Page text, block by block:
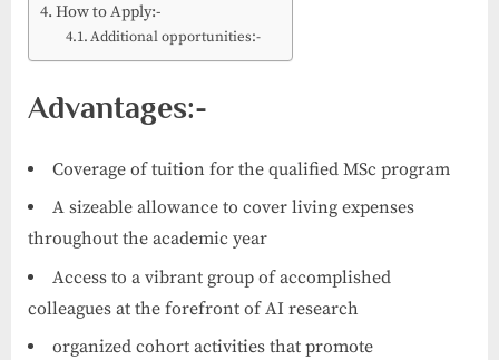
How to Apply:-
Additional opportunities:-
Advantages:-
Coverage of tuition for the qualified MSc program
A sizeable allowance to cover living expenses
throughout the academic year
Access to a vibrant group of accomplished
colleagues at the forefront of AI research
organized cohort activities that promote